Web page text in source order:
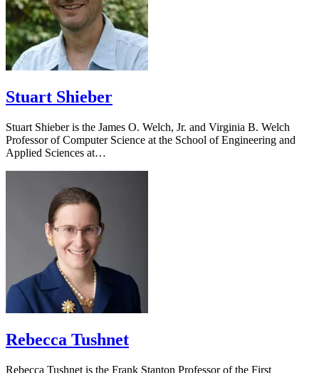
Stuart Shieber
Stuart Shieber is the James O. Welch, Jr. and Virginia B. Welch
Professor of Computer Science at the School of Engineering and
Applied Sciences at…
Rebecca Tushnet
Rebecca Tushnet is the Frank Stanton Professor of the First